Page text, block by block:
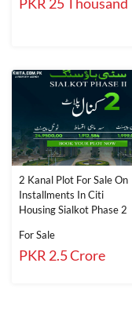
2 Kanal Plot For Sale On
Installments In Citi
Housing Sialkot Phase 2
For Sale
PKR 2.5 Crore